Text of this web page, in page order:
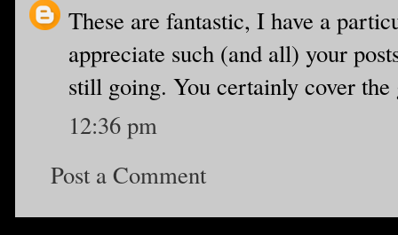
These are fantastic, I have a
appreciate such (and all) your
still going. You certainly cover the
12:36 pm
Post a Comment